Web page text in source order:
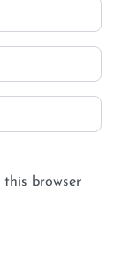
this browser